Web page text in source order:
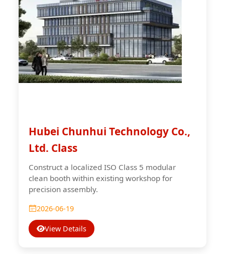
Hubei Chunhui Technology Co.,
Ltd. Class
Construct a localized ISO Class 5 modular
clean booth within existing workshop for
precision assembly.
2026-06-19
View Details